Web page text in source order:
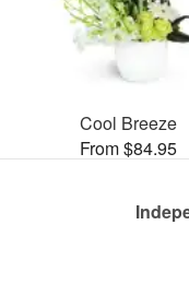
Cool Breeze
From $84.95